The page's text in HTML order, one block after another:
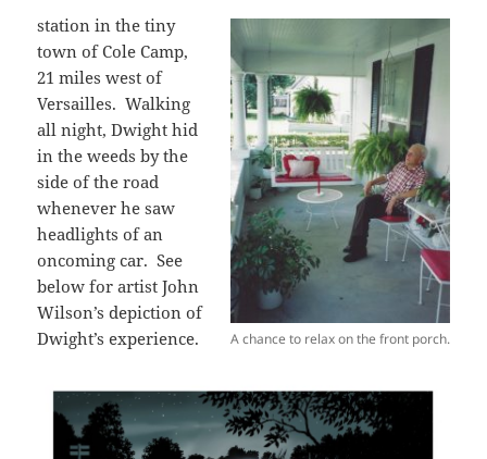
A chance to relax on the front porch.
station in the tiny
town of Cole Camp,
21 miles west of
Versailles. Walking
all night, Dwight hid
in the weeds by the
side of the road
whenever he saw
headlights of an
oncoming car. See
below for artist John
Wilson’s depiction of
Dwight’s experience.